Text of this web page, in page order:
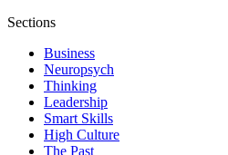
Sections
Business
Neuropsych
Thinking
Leadership
Smart Skills
High Culture
The Past